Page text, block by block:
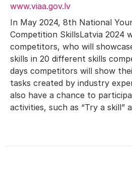
www.viaa.gov.lv
In May 2024, 8th National
Competition SkillsLatvia 2024
competitors, who will
skills in 20 different skills
days competitors will show
tasks created by industry
also have a chance to
activities, such as “Try a skill”